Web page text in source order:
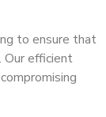
to ensure that
Our efficient